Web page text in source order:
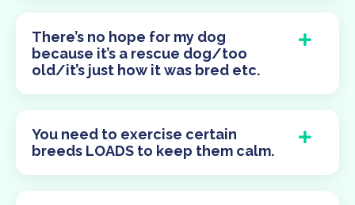
There’s no hope for my dog
because it’s a rescue dog/too
old/it’s just how it was bred etc.
You need to exercise certain
breeds LOADS to keep them calm.